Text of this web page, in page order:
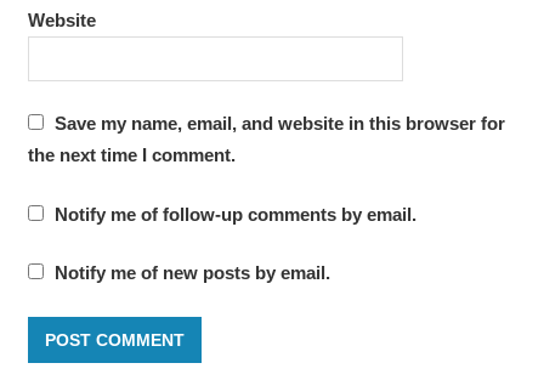
Website
Save my name, email, and website in this browser for
the next time I comment.
Notify me of follow-up comments by email.
Notify me of new posts by email.